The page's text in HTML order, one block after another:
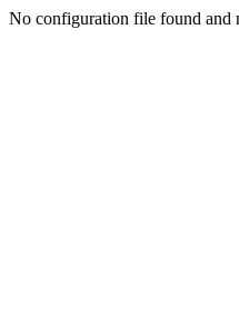
No configuration file found and